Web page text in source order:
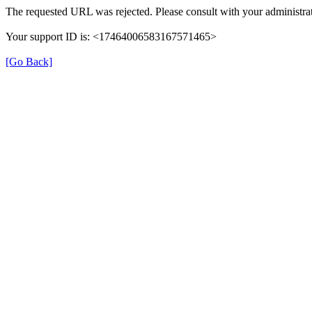
The requested URL was rejected. Please consult with your
Your support ID is: <17464006583167571465>
[Go Back]